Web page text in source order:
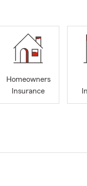
Homeowners
Insurance